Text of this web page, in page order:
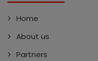
Home
About us
Partners